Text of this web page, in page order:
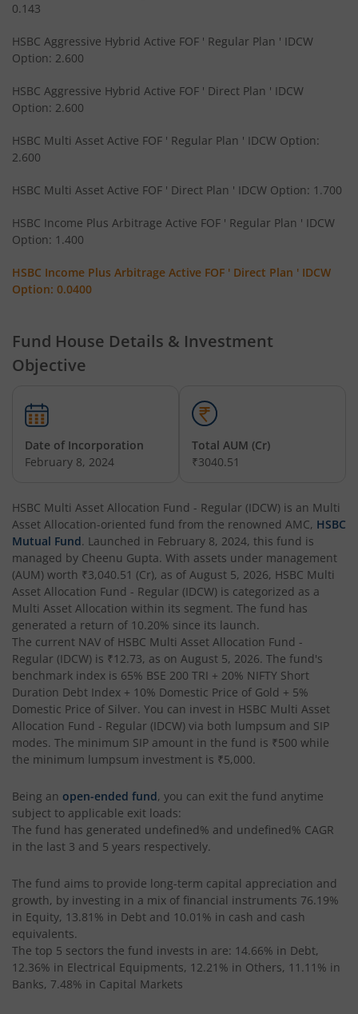
HSBC Large Cap Fund
HSBC Flexi Cap Fund
HSBC Medium to Long Duration Fund
HSBC Conservative Hybrid Fund
HSBC Aggressive Hybrid Active FOF
HSBC Small Cap Fund
HSBC Business Cycles Fund
HSBC Medium Duration Fund
HSBC Large and Mid Cap Fund
HSBC Overnight Fund
HSBC Ultra Short Duration Fund
HSBC Nifty 50 Index Fund
HSBC Nifty Next 50 Index Fund
HSBC Focused Fund
HSBC CRISIL IBX 50:50 Gilt Plus SDL Apr 2028 Index Fund
HSBC Multi Cap Fund
HSBC CRISIL IBX Gilt June 2027 Index Fund
HSBC Consumption Fund
HSBC Multi Asset Allocation Fund
HSBC India Export Opportunities Fund
0.143
HSBC Aggressive Hybrid Active FOF ' Regular Plan ' IDCW
Option: 2.600
HSBC Aggressive Hybrid Active FOF ' Direct Plan ' IDCW
Option: 2.600
HSBC Multi Asset Active FOF ' Regular Plan ' IDCW Option:
2.600
HSBC Multi Asset Active FOF ' Direct Plan ' IDCW Option: 1.700
HSBC Income Plus Arbitrage Active FOF ' Regular Plan ' IDCW
Option: 1.400
HSBC Income Plus Arbitrage Active FOF ' Direct Plan ' IDCW
Option: 0.0400
Fund House Details & Investment
Objective
Date of Incorporation
February 8, 2024
Total AUM (Cr)
₹3040.51
HSBC Multi Asset Allocation Fund - Regular (IDCW) is an Multi
Asset Allocation-oriented fund from the renowned AMC, HSBC
Mutual Fund. Launched in February 8, 2024, this fund is
managed by Cheenu Gupta. With assets under management
(AUM) worth ₹3,040.51 (Cr), as of August 5, 2026, HSBC Multi
Asset Allocation Fund - Regular (IDCW) is categorized as a
Multi Asset Allocation within its segment. The fund has
generated a return of 10.20% since its launch.
The current NAV of HSBC Multi Asset Allocation Fund -
Regular (IDCW) is ₹12.73, as on August 5, 2026. The fund's
benchmark index is 65% BSE 200 TRI + 20% NIFTY Short
Duration Debt Index + 10% Domestic Price of Gold + 5%
Domestic Price of Silver. You can invest in HSBC Multi Asset
Allocation Fund - Regular (IDCW) via both lumpsum and SIP
modes. The minimum SIP amount in the fund is ₹500 while
the minimum lumpsum investment is ₹5,000.
Being an open-ended fund, you can exit the fund anytime
subject to applicable exit loads:
The fund has generated undefined% and undefined% CAGR
in the last 3 and 5 years respectively.
The fund aims to provide long-term capital appreciation and
growth, by investing in a mix of financial instruments 76.19%
in Equity, 13.81% in Debt and 10.01% in cash and cash
equivalents.
The top 5 sectors the fund invests in are: 14.66% in Debt,
12.36% in Electrical Equipments, 12.21% in Others, 11.11% in
Banks, 7.48% in Capital Markets